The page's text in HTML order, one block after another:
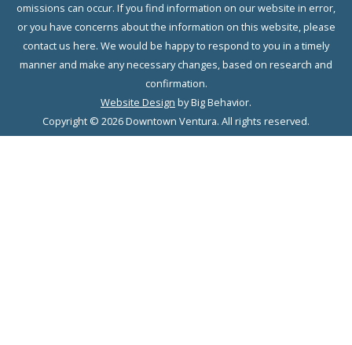
omissions can occur. If you find information on our website in error,
or you have concerns about the information on this website, please
contact us here. We would be happy to respond to you in a timely
manner and make any necessary changes, based on research and
confirmation.
Website Design by Big Behavior.
Copyright © 2026 Downtown Ventura. All rights reserved.